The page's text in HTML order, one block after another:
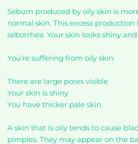
Sebum produced by oily skin is
normal skin. This excess production
seborrhea. Your skin looks shiny
You’re suffering from oily skin:
There are large pores visible
Your skin is shiny
You have thicker pale skin.
A skin that is oily tends to cause
pimples. They may appear on the